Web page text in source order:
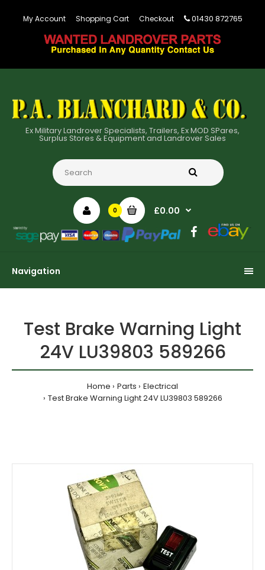
My Account Shopping Cart Checkout 01430 872765
Ex Military Landrover Specialists, Trailers, Ex MOD SPares,
Surplus Stores & Equipment and Landrover Sales
0 £0.00
Navigation
Test Brake Warning Light
24V LU39803 589266
Home Parts
Electrical
Test Brake Warning Light 24V LU39803 589266